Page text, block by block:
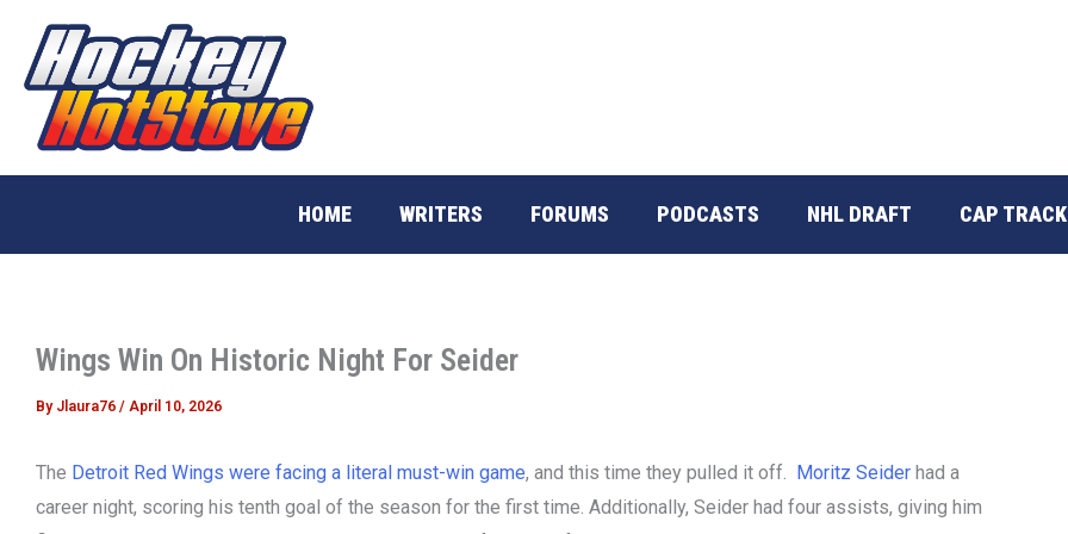
content
HOME WRITERS FORUMS PODCASTS NHL DRAFT CAP
Wings Win On Historic Night For Seider
By Jlaura76 / April 10, 2026
The Detroit Red Wings were facing a literal must-win game, and this time they pulled it off. Moritz Seider had a
career night, scoring his tenth goal of the season for the first time. Additionally, Seider had four assists, giving him